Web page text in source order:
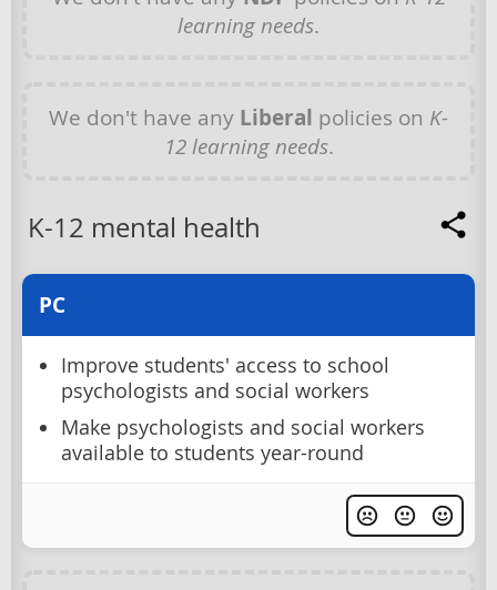
learning needs.
We don't have any Liberal policies on K-
12 learning needs.
K-12 mental health
PC
Improve students' access to school
psychologists and social workers
Make psychologists and social workers
available to students year-round